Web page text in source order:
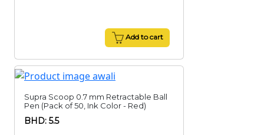
Add to cart
Supra Scoop 0.7 mm Retractable Ball
Pen (Pack of 50, Ink Color - Red)
BHD: 5.5